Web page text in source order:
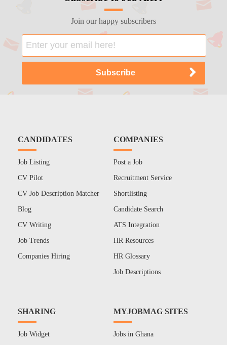
Join our happy subscribers
CANDIDATES
Job Listing
CV Pilot
CV Job Description Matcher
Blog
CV Writing
Job Trends
Companies Hiring
COMPANIES
Post a Job
Recruitment Service
Shortlisting
Candidate Search
ATS Integration
HR Resources
HR Glossary
Job Descriptions
SHARING
Job Widget
MYJOBMAG SITES
Jobs in Ghana